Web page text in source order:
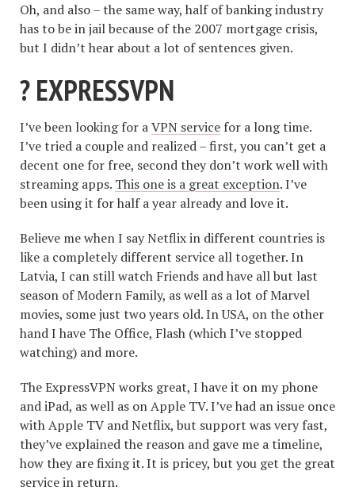
Oh, and also – the same way, half of banking industry
has to be in jail because of the 2007 mortgage crisis,
but I didn’t hear about a lot of sentences given.
? EXPRESSVPN
I’ve been looking for aVPN service for a long time.
I’ve tried a couple and realized – first, you can’t get a
decent one for free, second they don’t work well with
streaming apps. This one is a great exception. I’ve
been using it for half a year already and love it.
Believe me when I say Netflix in different countries is
like a completely different service all together. In
Latvia, I can still watch Friends and have all but last
season of Modern Family, as well as a lot of Marvel
movies, some just two years old. In USA, on the other
hand I have The Office, Flash (which I’ve stopped
watching) and more.
The ExpressVPN works great, I have it on my phone
and iPad, as well as on Apple TV. I’ve had an issue once
with Apple TV and Netflix, but support was very fast,
they’ve explained the reason and gave me a timeline,
how they are fixing it. It is pricey, but you get the great
service in return.